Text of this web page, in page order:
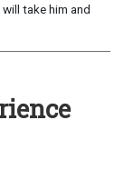
take him and